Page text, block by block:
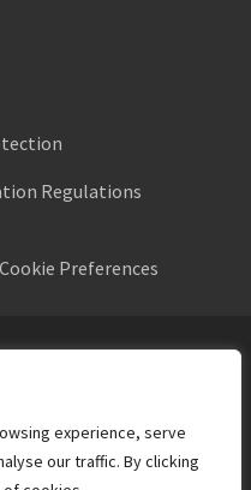
experience, serve
our traffic. By clicking
Regulations
Cookie Preferences